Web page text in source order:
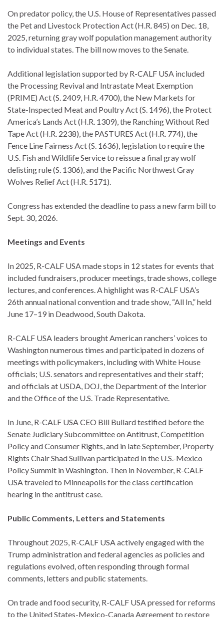
On predator policy, the U.S. House of Representatives passed
the Pet and Livestock Protection Act (H.R. 845) on Dec. 18,
2025, returning gray wolf population management authority
to individual states. The bill now moves to the Senate.
Additional legislation supported by R-CALF USA included
the Processing Revival and Intrastate Meat Exemption
(PRIME) Act (S. 2409, H.R. 4700), the New Markets for
State-Inspected Meat and Poultry Act (S. 1496), the Protect
America’s Lands Act (H.R. 1309), the Ranching Without Red
Tape Act (H.R. 2238), the PASTURES Act (H.R. 774), the
Fence Line Fairness Act (S. 1636), legislation to require the
U.S. Fish and Wildlife Service to reissue a final gray wolf
delisting rule (S. 1306), and the Pacific Northwest Gray
Wolves Relief Act (H.R. 5171).
Congress has extended the deadline to pass a new farm bill to
Sept. 30, 2026.
Meetings and Events
In 2025, R-CALF USA made stops in 12 states for events that
included fundraisers, producer meetings, trade shows, college
lectures, and conferences. A highlight was R-CALF USA’s
26th annual national convention and trade show, “All In,” held
June 17–19 in Deadwood, South Dakota.
R-CALF USA leaders brought American ranchers’ voices to
Washington numerous times and participated in dozens of
meetings with policymakers, including with White House
officials; U.S. senators and representatives and their staff;
and officials at USDA, DOJ, the Department of the Interior
and the Office of the U.S. Trade Representative.
In June, R-CALF USA CEO Bill Bullard testified before the
Senate Judiciary Subcommittee on Antitrust, Competition
Policy and Consumer Rights, and in late September, Property
Rights Chair Shad Sullivan participated in the U.S.-Mexico
Policy Summit in Washington. Then in November, R-CALF
USA traveled to Minneapolis for the class certification
hearing in the antitrust case.
Public Comments, Letters and Statements
Throughout 2025, R-CALF USA actively engaged with the
Trump administration and federal agencies as policies and
regulations evolved, often responding through formal
comments, letters and public statements.
On trade and food security, R-CALF USA pressed for reforms
to the United States-Mexico-Canada Agreement to restore